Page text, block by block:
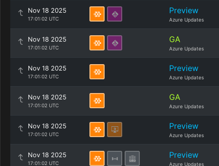
Nov 18 2025
17:01:02 UTC
Preview
Azure Updates
Nov 18 2025
17:01:02 UTC
GA
Azure Updates
Nov 18 2025
17:01:02 UTC
Preview
Azure Updates
Nov 18 2025
17:01:02 UTC
GA
Azure Updates
Nov 18 2025
17:01:02 UTC
Preview
Azure Updates
Nov 18 2025
17:01:02 UTC
Preview
Azure Updates